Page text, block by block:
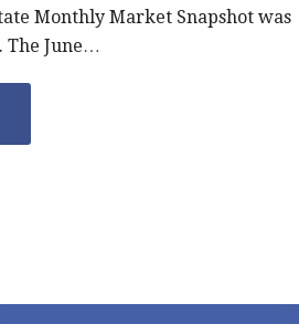
Monthly Market Snapshot was
The June…